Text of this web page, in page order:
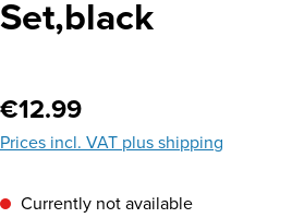
Set,black
Regular price:
€12.99
Prices incl. VAT plus shipping
Currently not available